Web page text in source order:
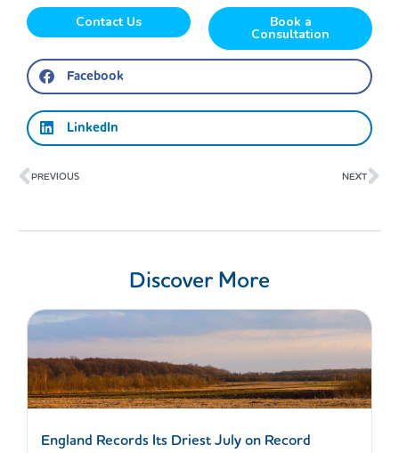
Contact Us Book a
Consultation
Facebook
LinkedIn
Prev
PREVIOUS NEXT
Discover More
England Records Its Driest July on Record